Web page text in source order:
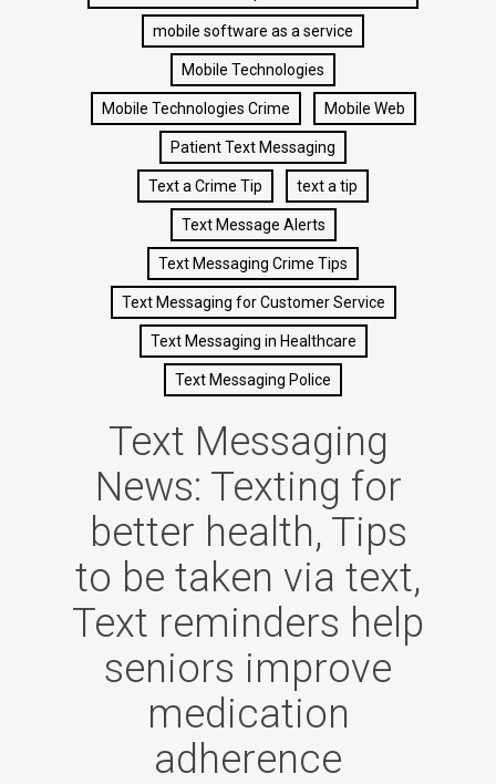
mobile software as a service
Mobile Technologies
Mobile Technologies Crime Mobile Web
Patient Text Messaging
Text a Crime Tip text a tip
Text Message Alerts
Text Messaging Crime Tips
Text Messaging for Customer Service
Text Messaging in Healthcare
Text Messaging Police
Text Messaging
News: Texting for
better health, Tips
to be taken via text,
Text reminders help
seniors improve
medication
adherence